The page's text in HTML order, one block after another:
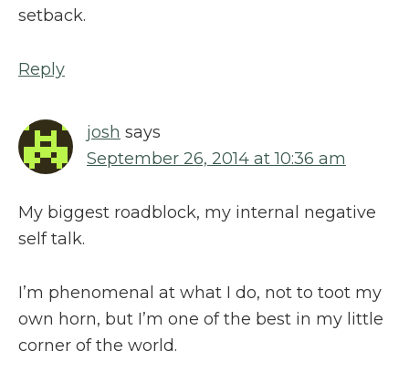
setback.
Reply
josh says
September 26, 2014 at 10:36 am
My biggest roadblock, my internal negative
self talk.
I’m phenomenal at what I do, not to toot my
own horn, but I’m one of the best in my little
corner of the world.